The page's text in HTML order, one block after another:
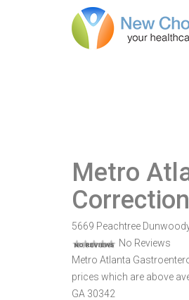
Metro
5669 Peachtree
No Reviews
Metro Atlanta
prices which are above
GA 30342